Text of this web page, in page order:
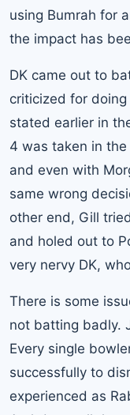
using Bumrah for
the impact has
DK came out to
criticized for
stated earlier in
4 was taken in
and even with
same wrong
other end, Gill
and holed out to
very nervy DK,
There is some
not batting badly.
Every single
successfully to
experienced as